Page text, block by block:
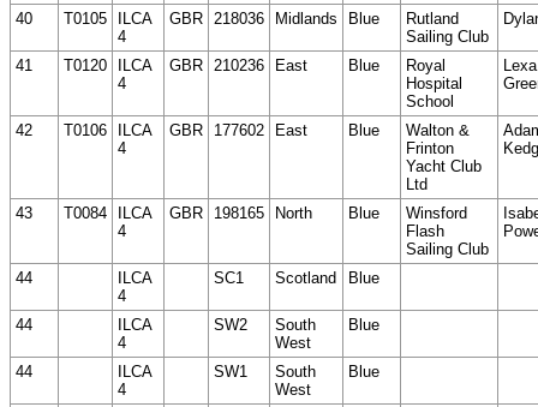
40 T0105
ILCA
4
GBR 218036 Midlands Blue
Rutland
Sailing Club
41 T0120
ILCA
4
GBR 210236 East Blue
Royal
Hospital
School
42 T0106
ILCA
4
GBR 177602 East Blue
Walton &
Frinton
Yacht Club
Ltd
43 T0084
ILCA
4
GBR 198165 North Blue
Winsford
Flash
Sailing Club
44
ILCA
4
SC1 Scotland Blue
44
ILCA
4
SW2
South
West
Blue
44
ILCA
4
SW1
South
West
Blue